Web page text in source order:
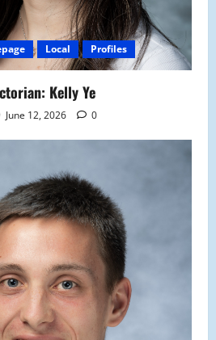
Local Profiles
Kelly Ye
June 12, 2026 0